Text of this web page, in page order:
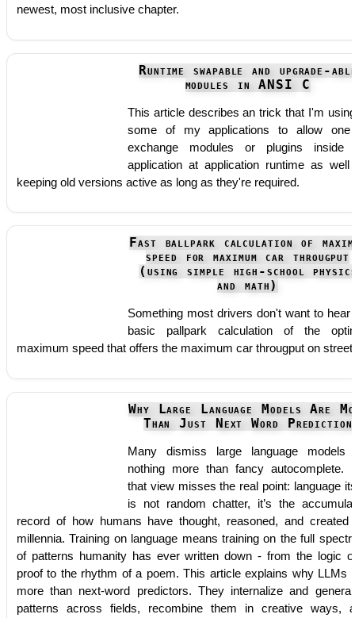
newest, most inclusive chapter.
Runtime swapable and upgrade-
modules in ANSI C
This article describes an trick that I'm
some of my applications to allow one
exchange modules or plugins inside
application at application runtime as well
keeping old versions active as long as they're required.
Fast ballpark calculation of
speed for maximum car througput
(using simple high-school
and math)
Something most drivers don't want to hear
basic pallpark calculation of the
maximum speed that offers the maximum car througput on
Why Large Language Models Are
Than Just Next Word Prediction
Many dismiss large language models
nothing more than fancy autocomplete.
that view misses the real point: language
is not random chatter, it’s the
record of how humans have thought, reasoned, and created
millennia. Training on language means training on the full
of patterns humanity has ever written down - from the logic
proof to the rhythm of a poem. This article explains why LLMs
more than next-word predictors. They internalize and
patterns across fields, recombine them in creative ways,